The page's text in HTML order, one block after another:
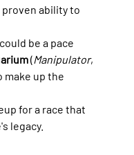
ability to
be a pace
(Manipulator,
make up the
for a race that
legacy.